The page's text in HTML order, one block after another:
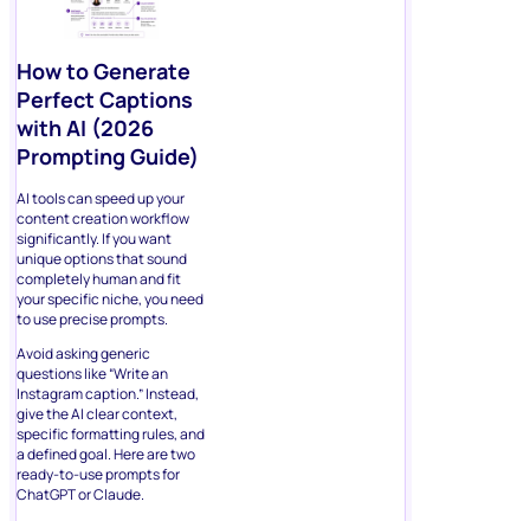
How to Generate
Perfect Captions
with AI (2026
Prompting Guide)
AI tools can speed up your
content creation workflow
significantly. If you want
unique options that sound
completely human and fit
your specific niche, you need
to use precise prompts.
Avoid asking generic
questions like “Write an
Instagram caption.” Instead,
give the AI clear context,
specific formatting rules, and
a defined goal. Here are two
ready-to-use prompts for
ChatGPT or Claude.